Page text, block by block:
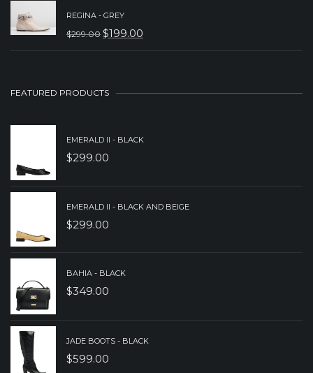
WAS:
REGINA - GREY
$299.00 ORIGINAL
$199.00
CURRENT
FEATURED PRODUCTS
EMERALD II - BLACK
$299.00
EMERALD II - BLACK AND BEIGE
$299.00
BAHIA - BLACK
$349.00
JADE BOOTS - BLACK
$599.00